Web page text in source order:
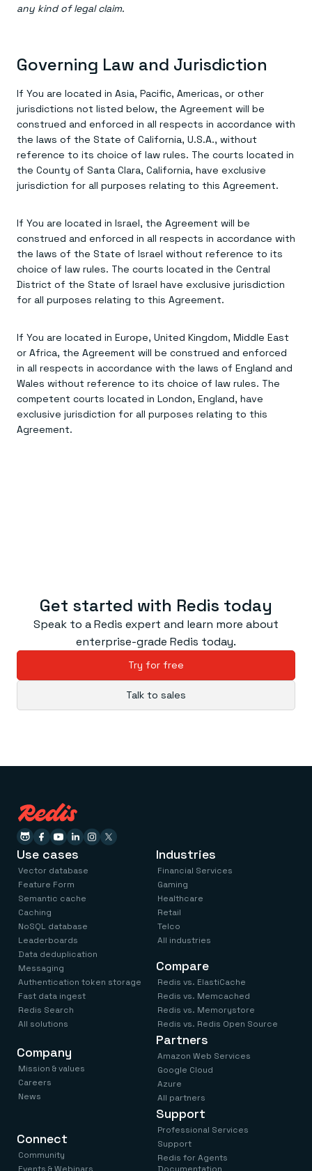
any kind of legal claim.
Governing Law and Jurisdiction
If You are located in Asia, Pacific, Americas, or other
jurisdictions not listed below, the Agreement will be
construed and enforced in all respects in accordance with
the laws of the State of California, U.S.A., without
reference to its choice of law rules. The courts located in
the County of Santa Clara, California, have exclusive
jurisdiction for all purposes relating to this Agreement.
If You are located in Israel, the Agreement will be
construed and enforced in all respects in accordance with
the laws of the State of Israel without reference to its
choice of law rules. The courts located in the Central
District of the State of Israel have exclusive jurisdiction
for all purposes relating to this Agreement.
If You are located in Europe, United Kingdom, Middle East
or Africa, the Agreement will be construed and enforced
in all respects in accordance with the laws of England and
Wales without reference to its choice of law rules. The
competent courts located in London, England, have
exclusive jurisdiction for all purposes relating to this
Agreement.
Get started with Redis today
Speak to a Redis expert and learn more about
enterprise-grade Redis today.
Try for free
Talk to sales
Use cases
Vector database
Feature Form
Semantic cache
Caching
NoSQL database
Leaderboards
Data deduplication
Messaging
Authentication token storage
Fast data ingest
Redis Search
All solutions
Industries
Financial Services
Gaming
Healthcare
Retail
Telco
All industries
Compare
Redis vs. ElastiCache
Redis vs. Memcached
Redis vs. Memorystore
Redis vs. Redis Open Source
Company
Mission & values
Careers
News
Connect
Community
Partners
Amazon Web Services
Google Cloud
Azure
All partners
Support
Professional Services
Support
Redis for Agents